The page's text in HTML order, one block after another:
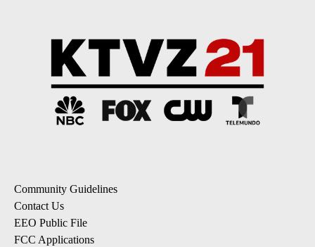
Community Guidelines
Contact Us
EEO Public File
FCC Applications